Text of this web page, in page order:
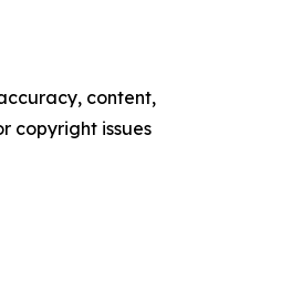
content,
copyright issues